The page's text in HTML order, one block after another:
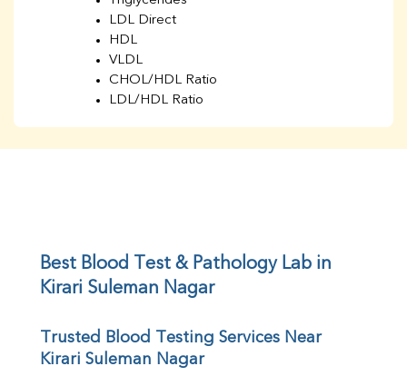
LDL Direct
HDL
VLDL
CHOL/HDL Ratio
LDL/HDL Ratio
UIBC
TIBC
Calcium
Phosphorus
Best Blood Test & Pathology Lab in
Kirari Suleman Nagar
Trusted Blood Testing Services Near
Kirari Suleman Nagar